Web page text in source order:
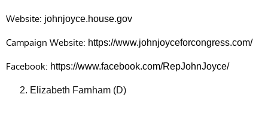
Website: johnjoyce.house.gov
Campaign Website: https://www.johnjoyceforcongress.com/
Facebook: https://www.facebook.com/RepJohnJoyce/
Elizabeth Farnham (D)